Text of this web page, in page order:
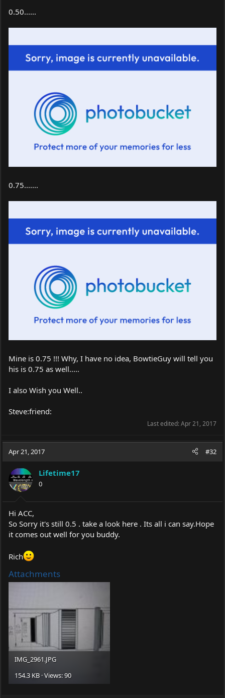
0.50......
0.75.......
Mine is 0.75 !!! Why, I have no idea, BowtieGuy will tell you
his is 0.75 as well.....
I also Wish you Well..
Steve:friend:
Last edited:Apr 21, 2017
Apr 21, 2017 #32
Lifetime17
0
Hi ACC,
So Sorry it's still 0.5 . take a look here . Its all i can say.Hope
it comes out well for you buddy.
Rich
Attachments
IMG_2961.JPG
154.3 KB · Views: 90